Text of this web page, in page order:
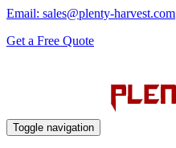
Email: sales@plenty-harvest.com
Get a Free Quote
Toggle navigation